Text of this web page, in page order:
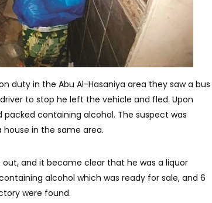
duty in the Abu Al-Hasaniya area they saw a bus
to stop he left the vehicle and fled. Upon
containing alcohol. The suspect was
in the same area.
and it became clear that he was a liquor
alcohol which was ready for sale, and 6
were found.